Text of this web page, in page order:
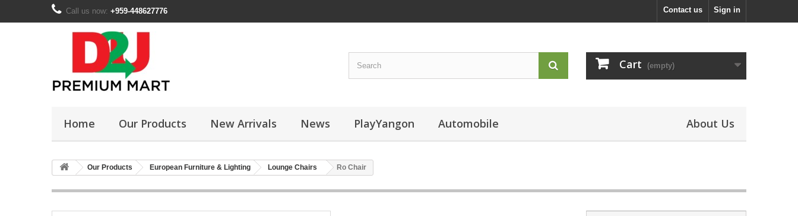
Sign in
Contact us
Call us now: +959-448627776
Cart (empty)
Home Our Products New Arrivals News PlayYangon Automobile About Us
Our Products European Furniture & Lighting Lounge Chairs Ro Chair